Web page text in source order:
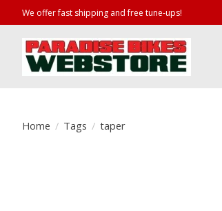
We offer fast shipping and free tune-ups!
Home / Tags / taper